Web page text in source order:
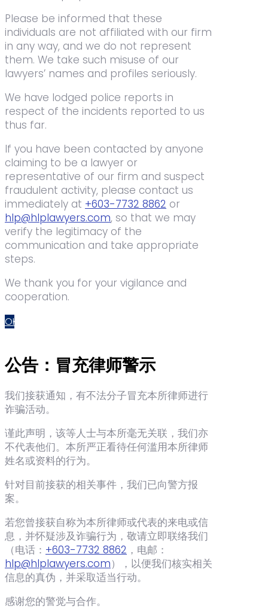
Please be informed that these
individuals are not affiliated with our firm
in any way, and we do not represent
them. We take such misuse of our
lawyers’ names and profiles seriously.
We have lodged police reports in
respect of the incidents reported to us
thus far.
If you have been contacted by anyone
claiming to be a lawyer or
representative of our firm and suspect
fraudulent activity, please contact us
immediately at +603-7732 8862 or
hlp@hlplawyers.com, so that we may
verify the legitimacy of the
communication and take appropriate
steps.
We thank you for your vigilance and
cooperation.
OK
公告：冒充律师警示
我们接获通知，有不法分子冒充本所律师进行
诈骗活动。
谨此声明，该等人士与本所毫无关联，我们亦
不代表他们。本所严正看待任何滥用本所律师
姓名或资料的行为。
针对目前接获的相关事件，我们已向警方报
案。
若您曾接获自称为本所律师或代表的来电或信
息，并怀疑涉及诈骗行为，敬请立即联络我们
（电话：‪ +603-7732 8862 ‬，电邮：
hlp@hlplawyers.com），以便我们核实相关
信息的真伪，并采取适当行动。
感谢您的警觉与合作。